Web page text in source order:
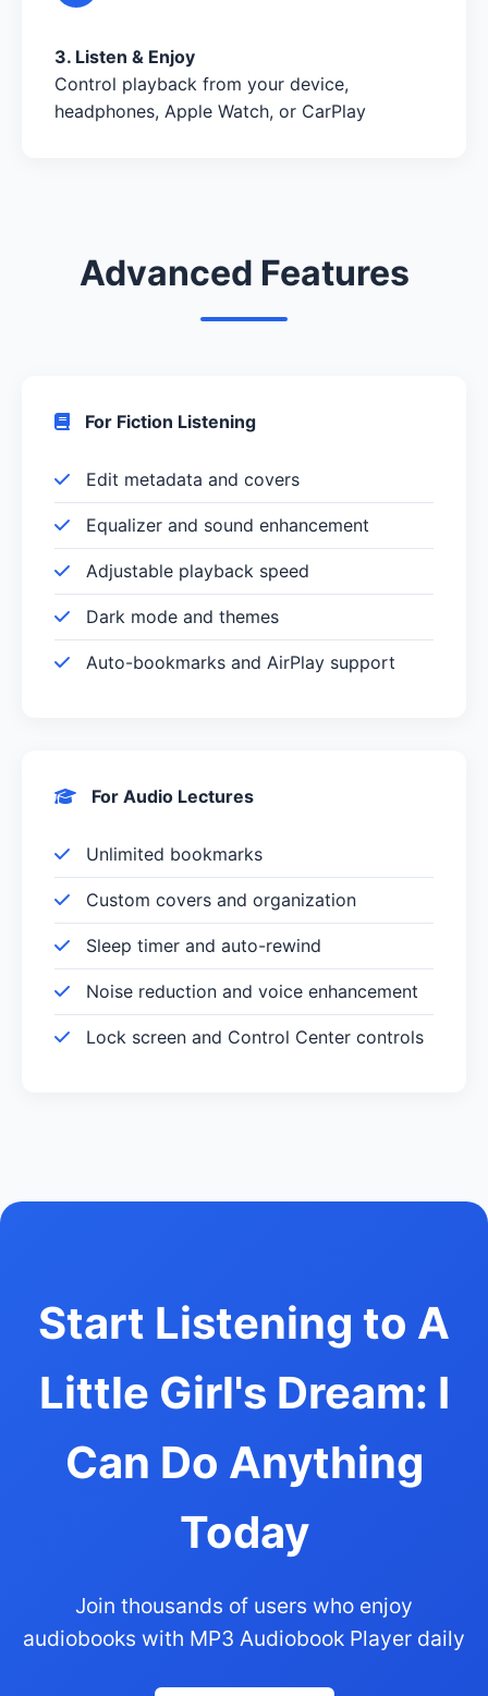
3. Listen & Enjoy
Control playback from your device,
headphones, Apple Watch, or CarPlay
Advanced Features
For Fiction Listening
Edit metadata and covers
Equalizer and sound enhancement
Adjustable playback speed
Dark mode and themes
Auto-bookmarks and AirPlay support
For Audio Lectures
Unlimited bookmarks
Custom covers and organization
Sleep timer and auto-rewind
Noise reduction and voice enhancement
Lock screen and Control Center controls
Start Listening to A
Little Girl's Dream: I
Can Do Anything
Today
Join thousands of users who enjoy
audiobooks with MP3 Audiobook Player daily